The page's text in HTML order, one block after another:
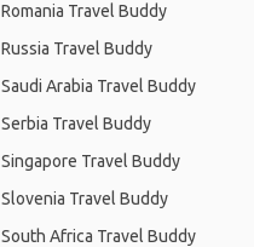
Romania Travel Buddy
Russia Travel Buddy
Saudi Arabia Travel Buddy
Serbia Travel Buddy
Singapore Travel Buddy
Slovenia Travel Buddy
South Africa Travel Buddy